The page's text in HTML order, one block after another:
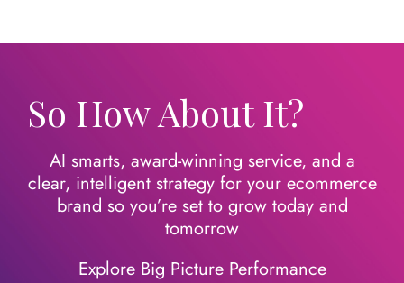
So How About It?
AI smarts, award-winning service, and a
clear, intelligent strategy for your ecommerce
brand so you’re set to grow today and
tomorrow
Explore Big Picture Performance